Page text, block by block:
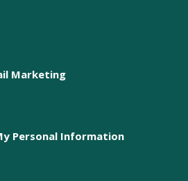
Marketing
Personal Information